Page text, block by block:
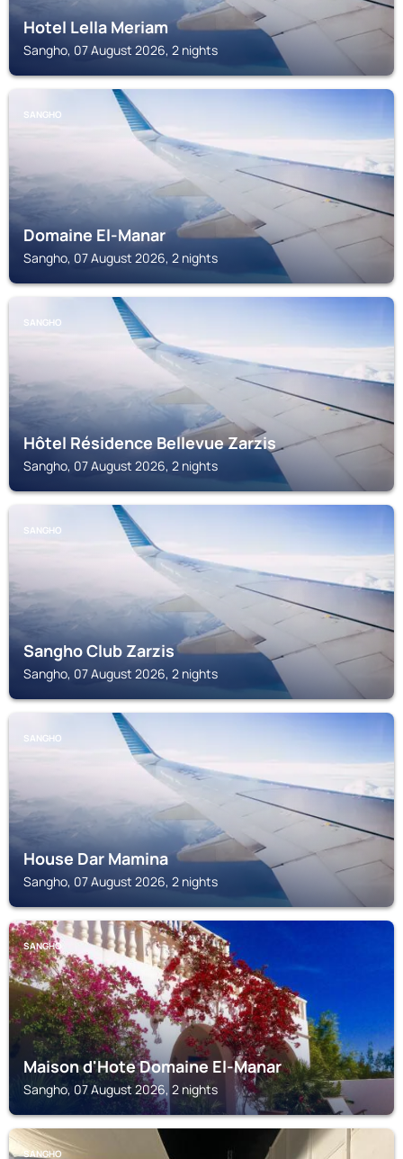
Hotel Lella Meriam
Sangho, 07 August 2026, 2 nights
SANGHO
Domaine El-Manar
Sangho, 07 August 2026, 2 nights
SANGHO
Hôtel Résidence Bellevue Zarzis
Sangho, 07 August 2026, 2 nights
SANGHO
Sangho Club Zarzis
Sangho, 07 August 2026, 2 nights
SANGHO
House Dar Mamina
Sangho, 07 August 2026, 2 nights
SANGHO
Maison d'Hote Domaine El-Manar
Sangho, 07 August 2026, 2 nights
SANGHO